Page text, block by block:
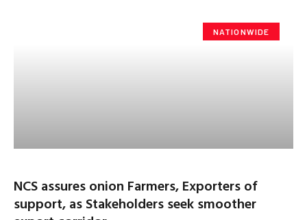
NATIONWIDE
NCS assures onion Farmers, Exporters of
support, as Stakeholders seek smoother